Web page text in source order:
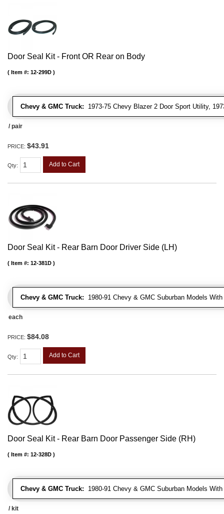
Door Seal Kit - Front OR Rear on Body
Chevy & GMC Truck: 1973-75 Chevy Blazer 2 Door Sport Utility,
Item #: 12-299D
/ pair
PRICE: $43.91
Qty: Add to Cart
Door Seal Kit - Rear Barn Door Driver Side (LH)
Chevy & GMC Truck: 1980-91 Chevy & GMC Suburban Models
Item #: 12-381D
each
PRICE: $84.08
Qty: Add to Cart
Door Seal Kit - Rear Barn Door Passenger Side (RH)
Chevy & GMC Truck: 1980-91 Chevy & GMC Suburban Models
Item #: 12-328D
/ kit